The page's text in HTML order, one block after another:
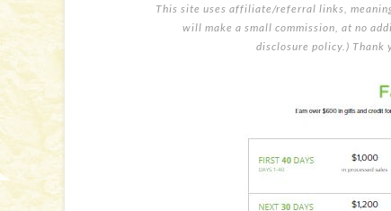
This site uses affiliate/referral links,
will make a small commission, at no
disclosure policy.) Thank